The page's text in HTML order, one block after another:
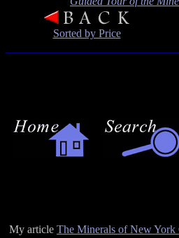
Sorted by Price
My article The Minerals of New York